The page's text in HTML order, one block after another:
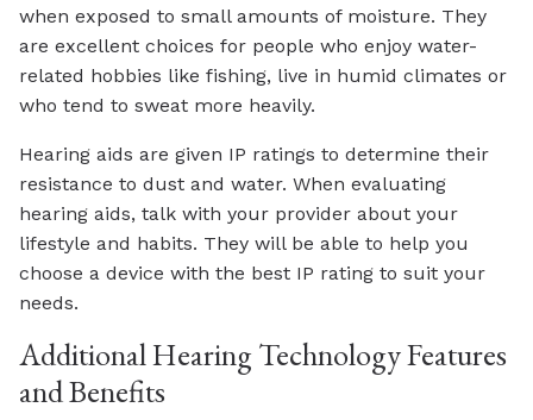
when exposed to small amounts of moisture. They
are excellent choices for people who enjoy water-
related hobbies like fishing, live in humid climates or
who tend to sweat more heavily.
Hearing aids are given IP ratings to determine their
resistance to dust and water. When evaluating
hearing aids, talk with your provider about your
lifestyle and habits. They will be able to help you
choose a device with the best IP rating to suit your
needs.
Additional Hearing Technology Features
and Benefits